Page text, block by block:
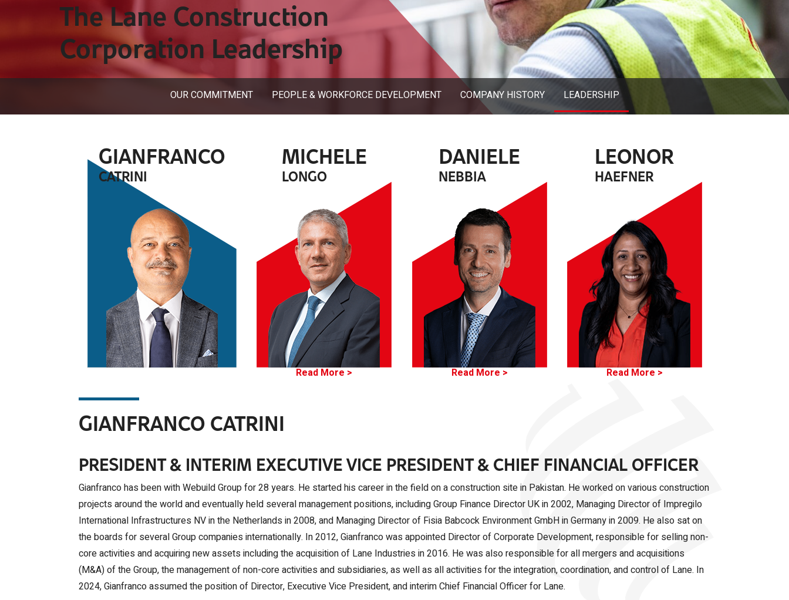
The Lane Construction
Corporation Leadership
OUR COMMITMENT PEOPLE & WORKFORCE DEVELOPMENT COMPANY HISTORY LEADERSHIP
GIANFRANCO
CATRINI
MICHELE
LONGO
Read More >
DANIELE
NEBBIA
Read More >
LEONOR
HAEFNER
Read More >
GIANFRANCO CATRINI
PRESIDENT & INTERIM EXECUTIVE VICE PRESIDENT & CHIEF FINANCIAL OFFICER
Gianfranco has been with Webuild Group for 28 years. He started his career in the field on a construction site in Pakistan. He worked on various construction
projects around the world and eventually held several management positions, including Group Finance Director UK in 2002, Managing Director of Impregilo
International Infrastructures NV in the Netherlands in 2008, and Managing Director of Fisia Babcock Environment GmbH in Germany in 2009. He also sat on
the boards for several Group companies internationally. In 2012, Gianfranco was appointed Director of Corporate Development, responsible for selling non-
core activities and acquiring new assets including the acquisition of Lane Industries in 2016. He was also responsible for all mergers and acquisitions
(M&A) of the Group, the management of non-core activities and subsidiaries, as well as all activities for the integration, coordination, and control of Lane. In
2024, Gianfranco assumed the position of Director, Executive Vice President, and interim Chief Financial Officer for Lane.